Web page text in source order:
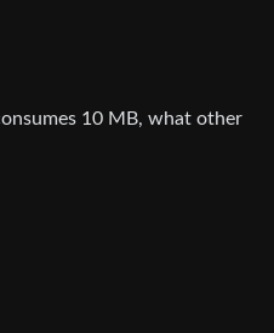
10 MB, what other